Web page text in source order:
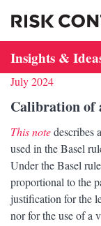
Insights &
July 2024
Calibration of
This notedescribes
used in the Basel
Under the Basel
proportional to the
justification for the
nor for the use of a